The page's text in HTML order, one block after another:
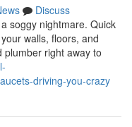
Discuss
soggy nightmare. Quick
walls, floors, and
plumber right away to
driving-you-crazy